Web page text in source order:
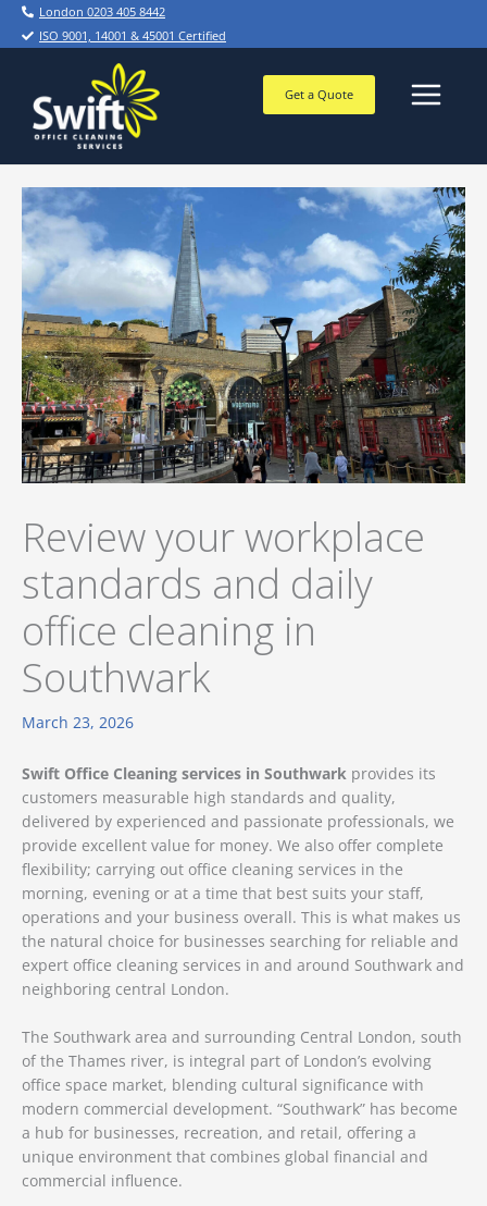
Skip
London 0203 405 8442
ISO 9001, 14001 & 45001 Certified
Get a Quote
Review your workplace
standards and daily
office cleaning in
Southwark
March 23, 2026
Swift Office Cleaning services in Southwark provides its
customers measurable high standards and quality,
delivered by experienced and passionate professionals, we
provide excellent value for money. We also offer complete
flexibility; carrying out office cleaning services in the
morning, evening or at a time that best suits your staff,
operations and your business overall. This is what makes us
the natural choice for businesses searching for reliable and
expert office cleaning services in and around Southwark and
neighboring central London.
The Southwark area and surrounding Central London, south
of the Thames river, is integral part of London’s evolving
office space market, blending cultural significance with
modern commercial development. “Southwark” has become
a hub for businesses, recreation, and retail, offering a
unique environment that combines global financial and
commercial influence.